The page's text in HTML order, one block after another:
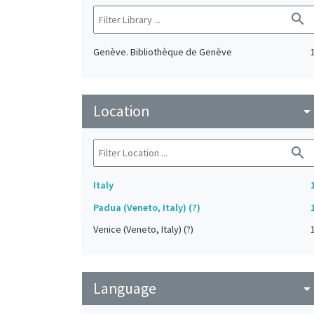
search
Genève. Bibliothèque de Genève 1
Location arrow_drop_down
search
Italy
Padua (Veneto, Italy) (?)
Venice (Veneto, Italy) (?)
1
Language arrow_drop_down